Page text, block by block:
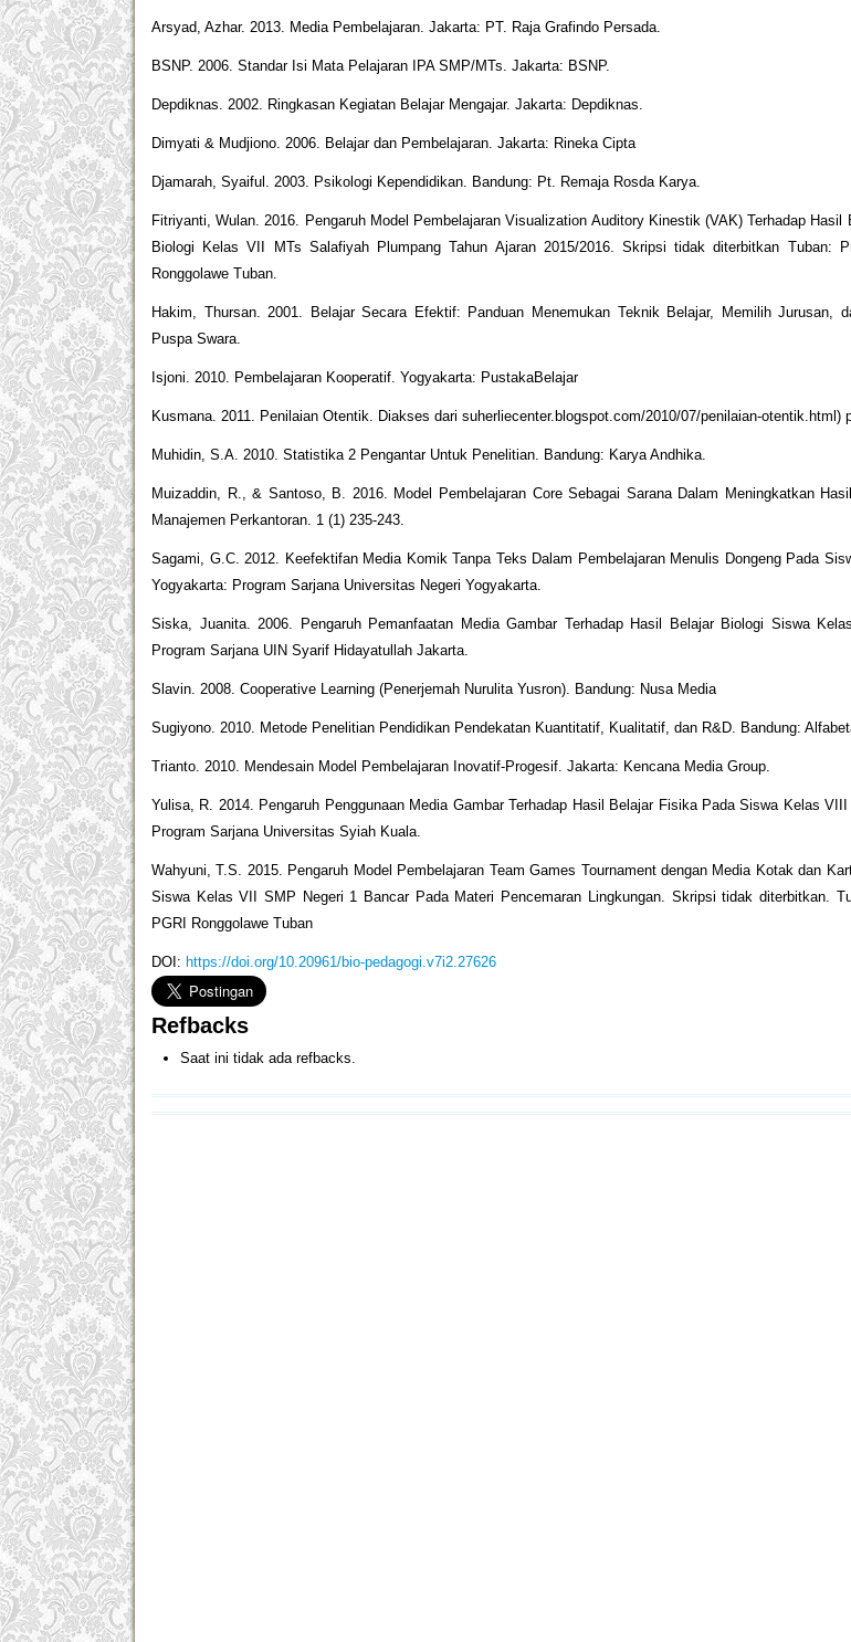
Arsyad, Azhar. 2013. Media Pembelajaran. Jakarta: PT. Raja Grafindo Persada.
BSNP. 2006. Standar Isi Mata Pelajaran IPA SMP/MTs. Jakarta: BSNP.
Depdiknas. 2002. Ringkasan Kegiatan Belajar Mengajar. Jakarta: Depdiknas.
Dimyati & Mudjiono. 2006. Belajar dan Pembelajaran. Jakarta: Rineka Cipta
Djamarah, Syaiful. 2003. Psikologi Kependidikan. Bandung: Pt. Remaja Rosda Karya.
Fitriyanti, Wulan. 2016. Pengaruh Model Pembelajaran Visualization Auditory Kinestik (VAK) Terhadap
Biologi Kelas VII MTs Salafiyah Plumpang Tahun Ajaran 2015/2016. Skripsi tidak diterbitkan Tuban:
Ronggolawe Tuban.
Hakim, Thursan. 2001. Belajar Secara Efektif: Panduan Menemukan Teknik Belajar, Memilih Jurusan,
Puspa Swara.
Isjoni. 2010. Pembelajaran Kooperatif. Yogyakarta: PustakaBelajar
Kusmana. 2011. Penilaian Otentik. Diakses dari suherliecenter.blogspot.com/2010/07/penilaian-otentik.html)
Muhidin, S.A. 2010. Statistika 2 Pengantar Untuk Penelitian. Bandung: Karya Andhika.
Muizaddin, R., & Santoso, B. 2016. Model Pembelajaran Core Sebagai Sarana Dalam Meningkatkan
Manajemen Perkantoran. 1 (1) 235-243.
Sagami, G.C. 2012. Keefektifan Media Komik Tanpa Teks Dalam Pembelajaran Menulis Dongeng Pada
Yogyakarta: Program Sarjana Universitas Negeri Yogyakarta.
Siska, Juanita. 2006. Pengaruh Pemanfaatan Media Gambar Terhadap Hasil Belajar Biologi Siswa
Program Sarjana UIN Syarif Hidayatullah Jakarta.
Slavin. 2008. Cooperative Learning (Penerjemah Nurulita Yusron). Bandung: Nusa Media
Sugiyono. 2010. Metode Penelitian Pendidikan Pendekatan Kuantitatif, Kualitatif, dan R&D. Bandung:
Trianto. 2010. Mendesain Model Pembelajaran Inovatif-Progesif. Jakarta: Kencana Media Group.
Yulisa, R. 2014. Pengaruh Penggunaan Media Gambar Terhadap Hasil Belajar Fisika Pada Siswa Kelas
Program Sarjana Universitas Syiah Kuala.
Wahyuni, T.S. 2015. Pengaruh Model Pembelajaran Team Games Tournament dengan Media Kotak dan
Siswa Kelas VII SMP Negeri 1 Bancar Pada Materi Pencemaran Lingkungan. Skripsi tidak diterbitkan.
PGRI Ronggolawe Tuban
DOI: https://doi.org/10.20961/bio-pedagogi.v7i2.27626
Refbacks
Saat ini tidak ada refbacks.